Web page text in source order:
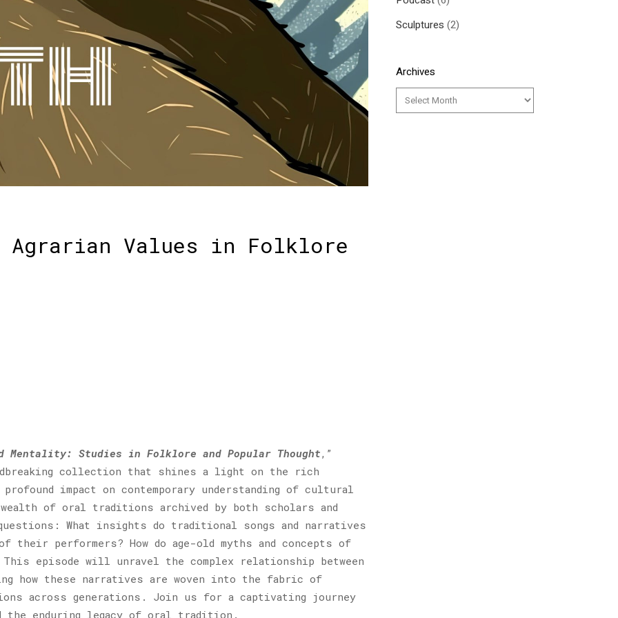
Values in Folklore
Mentality: Studies in Folklore and Popular Thought,”
collection that shines a light on the rich
impact on contemporary understanding of cultural
of oral traditions archived by both scholars and
What insights do traditional songs and narratives
performers? How do age-old myths and concepts of
episode will unravel the complex relationship between
how these narratives are woven into the fabric of
across generations. Join us for a captivating journey
the enduring legacy of oral tradition.
Sculptures (2)
Archives